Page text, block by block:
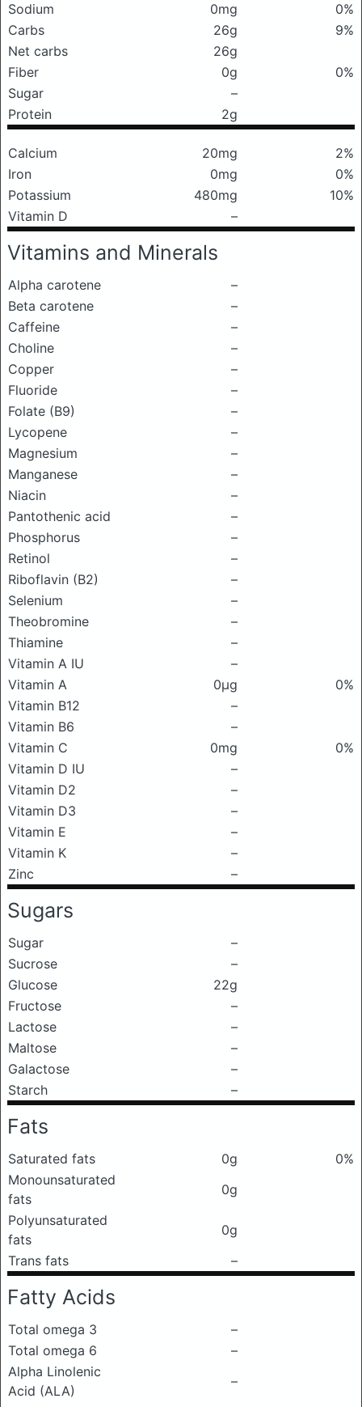
Sodium
0mg
0%
Carbs
26g
9%
Net carbs
26g
Fiber
0g
0%
Sugar
–
Protein
2g
Calcium 20mg
2%
Iron
0mg
0%
Potassium
480mg
10%
Vitamin D
–
Vitamins and Minerals
Alpha carotene
–
Beta carotene
–
Caffeine
–
Choline
–
Copper
–
Fluoride
–
Folate (B9)
–
Lycopene
–
Magnesium
–
Manganese
–
Niacin
–
Pantothenic acid
–
Phosphorus
–
Retinol
–
Riboflavin (B2)
–
Selenium
–
Theobromine
–
Thiamine
–
Vitamin A IU
–
Vitamin A
0μg
0%
Vitamin B12
–
Vitamin B6
–
Vitamin C
0mg
0%
Vitamin D IU
–
Vitamin D2
–
Vitamin D3
–
Vitamin E
–
Vitamin K
–
Zinc
–
Sugars
Sugar
–
Sucrose
–
Glucose
22g
Fructose
–
Lactose
–
Maltose
–
Galactose
–
Starch
–
Fats
Saturated fats 0g
0%
Monounsaturated
fats
0g
Polyunsaturated
fats
0g
Trans fats
–
Fatty Acids
Total omega 3
–
Total omega 6
–
Alpha Linolenic
Acid (ALA)
–